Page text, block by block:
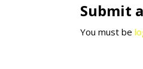
Submit
You must be